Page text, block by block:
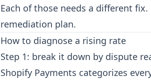
Each of those needs a different
remediation plan.
How to diagnose a rising rate
Step 1: break it down by dispute
Shopify Payments categorizes